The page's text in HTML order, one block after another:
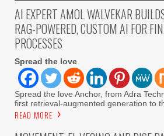
AI EXPERT AMOL WALVEKAR
RAG-POWERED, CUSTOM AI FOR
PROCESSES
Spread the love
Spread the love Anchor, from Adra
first retrieval-augmented generation to
READ MORE